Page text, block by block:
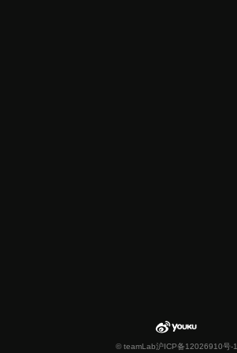
© teamLab沪ICP备12026910号-1